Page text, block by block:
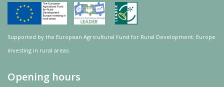
Supported by the European Agricultural Fund for Rural Development: Europe
investing in rural areas.
Opening hours